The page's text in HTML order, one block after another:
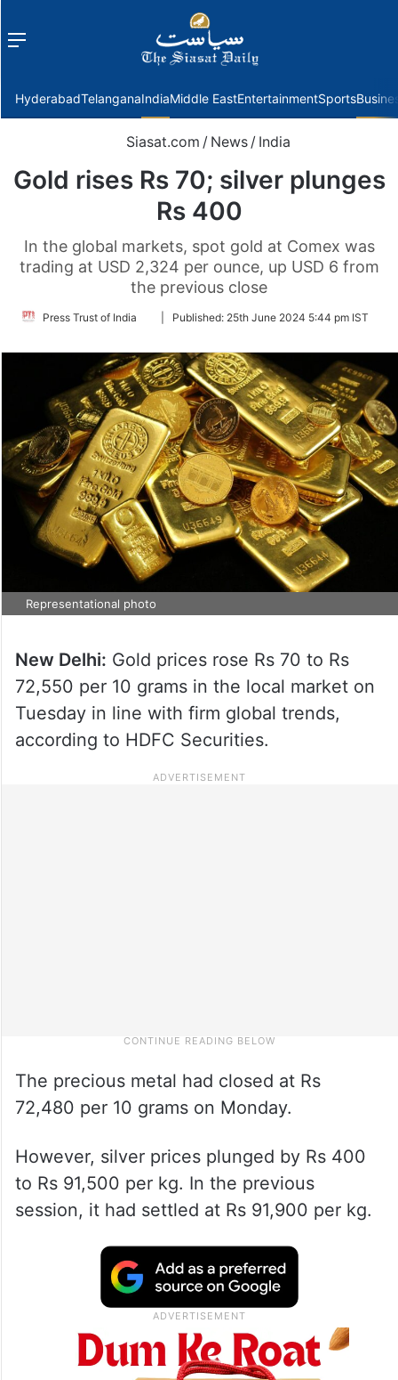
Menu
HyderabadTelanganaIndiaMiddle EastEntertainmentSports
Siasat.com / News / India
Gold rises Rs 70; silver plunges
Rs 400
In the global markets, spot gold at Comex was
trading at USD 2,324 per ounce, up USD 6 from
the previous close
Press Trust of India
FollowPublished: 25th June 2024 5:44 pm IST
Representational photo
New Delhi: Gold prices rose Rs 70 to Rs
72,550 per 10 grams in the local market on
Tuesday in line with firm global trends,
according to HDFC Securities.
The precious metal had closed at Rs
72,480 per 10 grams on Monday.
However, silver prices plunged by Rs 400
to Rs 91,500 per kg. In the previous
session, it had settled at Rs 91,900 per kg.